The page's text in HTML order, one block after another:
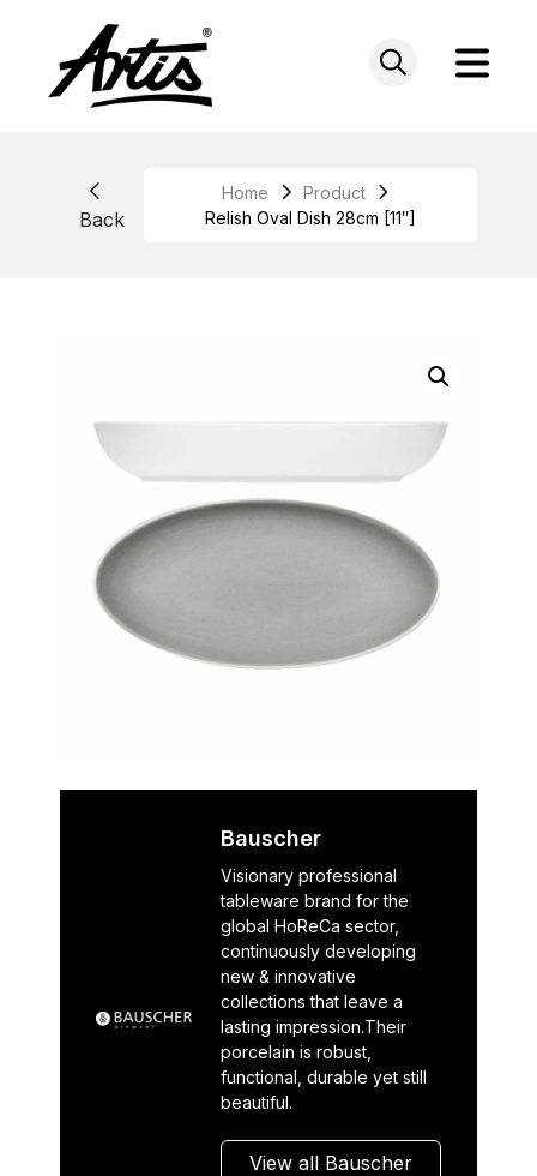
Back
Home
Product
Relish Oval Dish 28cm [11″]
Bauscher
Visionary professional
tableware brand for the
global HoReCa sector,
continuously developing
new & innovative
collections that leave a
lasting impression.Their
porcelain is robust,
functional, durable yet still
beautiful.
View all Bauscher